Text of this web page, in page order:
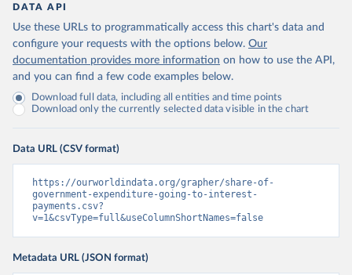
DATA API
Use these URLs to programmatically access this chart's data and
configure your requests with the options below. Our
documentation provides more information on how to use the API,
and you can find a few code examples below.
Download full data, including all entities and time points
Download only the currently selected data visible in the chart
Data URL (CSV format)
https://ourworldindata.org/grapher/share-of-
government-expenditure-going-to-interest-
payments.csv?
v=1&csvType=full&useColumnShortNames=false
Metadata URL (JSON format)